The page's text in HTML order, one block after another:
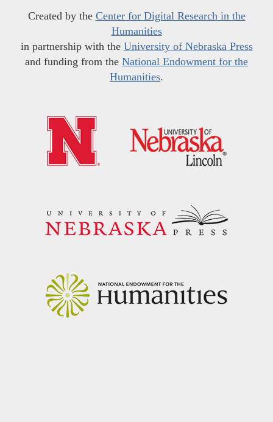
Created by the Center for Digital Research in the
Humanities
in partnership with the University of Nebraska Press
and funding from the National Endowment for the
Humanities.